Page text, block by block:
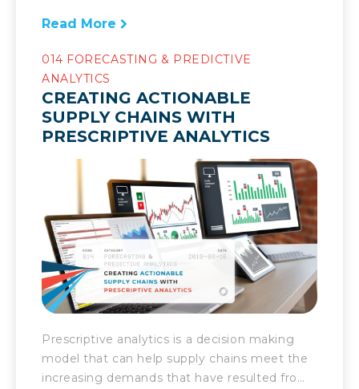
supply chains get more complex, they
benefits yet also potential […]
Read More
014 FORECASTING & PREDICTIVE
ANALYTICS
CREATING ACTIONABLE
SUPPLY CHAINS WITH
PRESCRIPTIVE ANALYTICS
Prescriptive analytics is a decision making
model that can help supply chains meet the
increasing demands that have resulted from